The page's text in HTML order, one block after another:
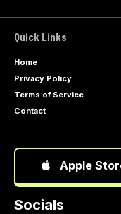
Quick Links
Home
Privacy Policy
Terms of Service
Contact
Apple
Socials